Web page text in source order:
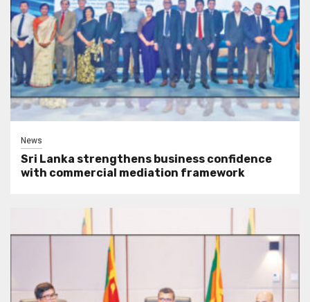
News
Sri Lanka strengthens business confidence
with commercial mediation framework